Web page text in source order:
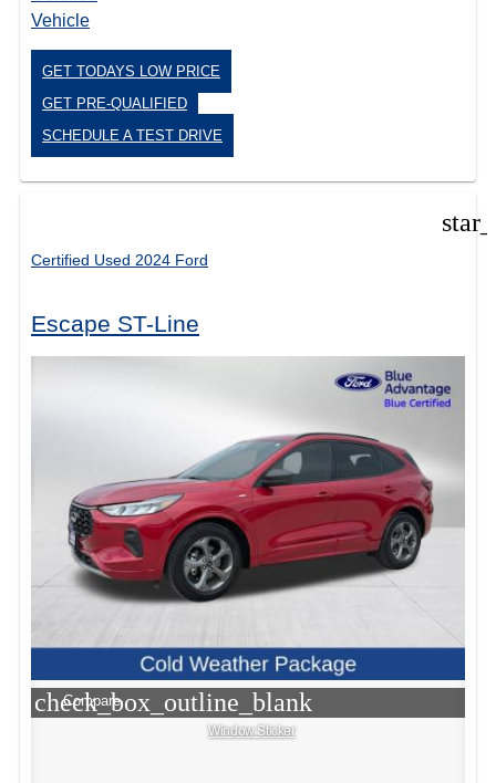
GET TODAYS LOW PRICE
GET PRE-QUALIFIED
SCHEDULE A TEST DRIVE
Certified Used 2024 Ford
Escape ST-Line
check_box_outline_blank
Compare
Window Sticker